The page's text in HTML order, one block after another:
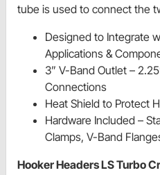
tube is used to connect the
Designed to Integrate
Applications &
3” V-Band Outlet –
Connections
Heat Shield to Protect
Hardware Included –
Clamps, V-Band
Hooker Headers LS Turbo